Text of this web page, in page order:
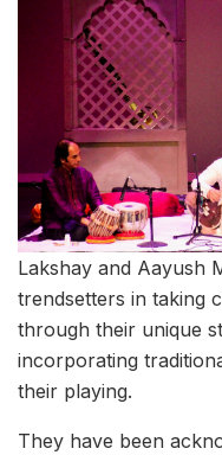
Lakshay and Aayush
trendsetters in taking
through their unique
incorporating
their playing.
They have been